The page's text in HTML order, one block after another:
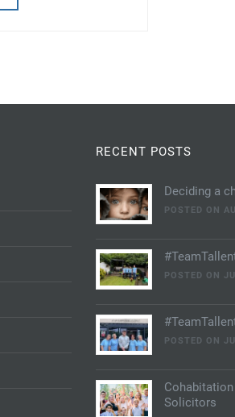
RECENT POSTS
Deciding a
POSTED ON
POSTED ON
POSTED ON
Solicitors